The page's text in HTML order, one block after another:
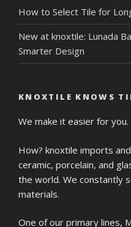
How to Select Tile for
New at knoxtile: Lunada
Smarter Design
KNOXTILE KNOWS
We make it easier for you.
How? knoxtile imports
ceramic, porcelain, and
the world. We constantly
materials.
One of our primary lines,